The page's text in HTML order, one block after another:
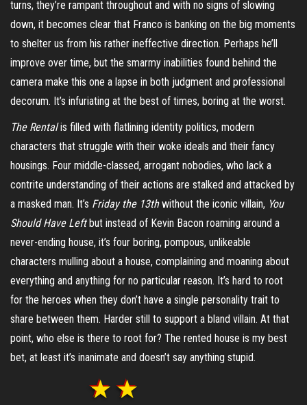
turns, they’re rampant throughout and with no signs of slowing
down, it becomes clear that Franco is banking on the big moments
to shelter us from his rather ineffective direction. Perhaps he’ll
improve over time, but the smarmy inabilities found behind the
camera make this one a lapse in both judgment and professional
decorum. It’s infuriating at the best of times, boring at the worst.
The Rentalis filled with flatlining identity politics, modern
characters that struggle with their woke ideals and their fancy
housings. Four middle-classed, arrogant nobodies, who lack a
contrite understanding of their actions are stalked and attacked by
a masked man. It’s Friday the 13th without the iconic villain, You
Should Have Leftbut instead of Kevin Bacon roaming around a
never-ending house, it’s four boring, pompous, unlikeable
characters mulling about a house, complaining and moaning about
everything and anything for no particular reason. It’s hard to root
for the heroes when they don’t have a single personality trait to
share between them. Harder still to support a bland villain. At that
point, who else is there to root for? The rented house is my best
bet, at least it’s inanimate and doesn’t say anything stupid.